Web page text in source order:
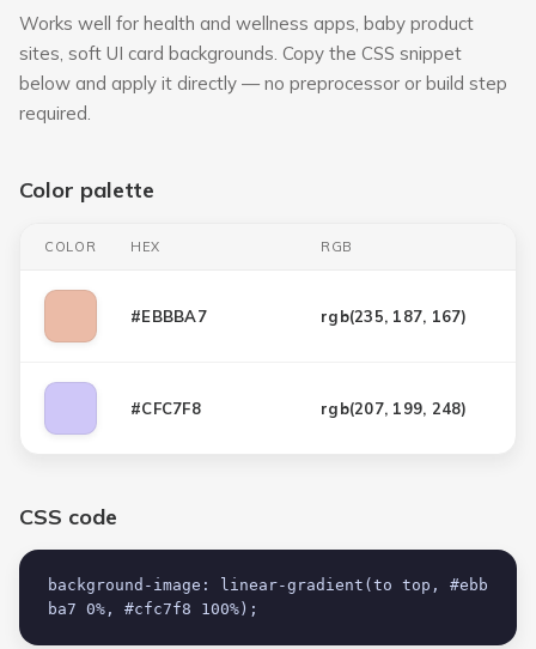
Works well for health and wellness apps, baby product
sites, soft UI card backgrounds. Copy the CSS snippet
below and apply it directly — no preprocessor or build step
required.
Color palette
COLOR HEX RGB
#EBBBA7 rgb(235, 187, 167)
#CFC7F8 rgb(207, 199, 248)
CSS code
background-image: linear-gradient(to top, #ebb
ba7 0%, #cfc7f8 100%);